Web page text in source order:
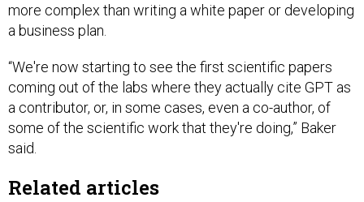
more complex than writing a white paper or developing
a business plan.
“We're now starting to see the first scientific papers
coming out of the labs where they actually cite GPT as
a contributor, or, in some cases, even a co-author, of
some of the scientific work that they're doing,” Baker
said.
Related articles